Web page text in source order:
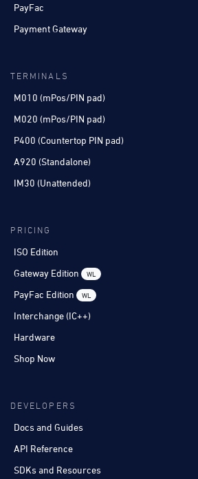
PayFac
Payment Gateway
TERMINALS
M010 (mPos/PIN pad)
M020 (mPos/PIN pad)
P400 (Countertop PIN pad)
A920 (Standalone)
IM30 (Unattended)
PRICING
ISO Edition
Gateway Edition
WL
PayFac Edition WL
Interchange (IC++)
Hardware
Shop Now
DEVELOPERS
Docs and Guides
API Reference
SDKs and Resources